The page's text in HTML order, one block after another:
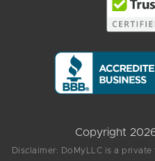
Copyright
Disclaimer: DoMyLLC is a